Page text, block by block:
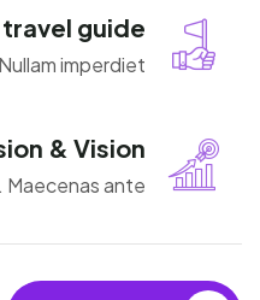
guide
imperdiet
& Vision
ante.